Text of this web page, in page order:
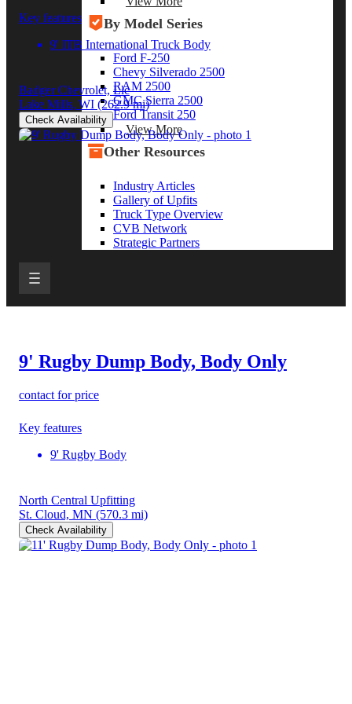
By Model Series
Ford F-250
Chevy Silverado 2500
RAM 2500
GMC Sierra 2500
Ford Transit 250
View More
Other Resources
Industry Articles
Gallery of Upfits
Truck Type Overview
CVB Network
Strategic Partners
Key features
9' ITB International Truck Body
Badger Chevrolet, Llc
Lake Mills, WI (262.9 mi)
Check Availability
9' Rugby Dump Body, Body Only
contact for price
Key features
9' Rugby Body
North Central Upfitting
St. Cloud, MN (570.3 mi)
Check Availability